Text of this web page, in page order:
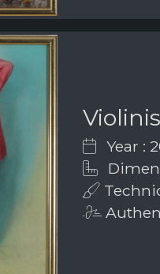
Year :